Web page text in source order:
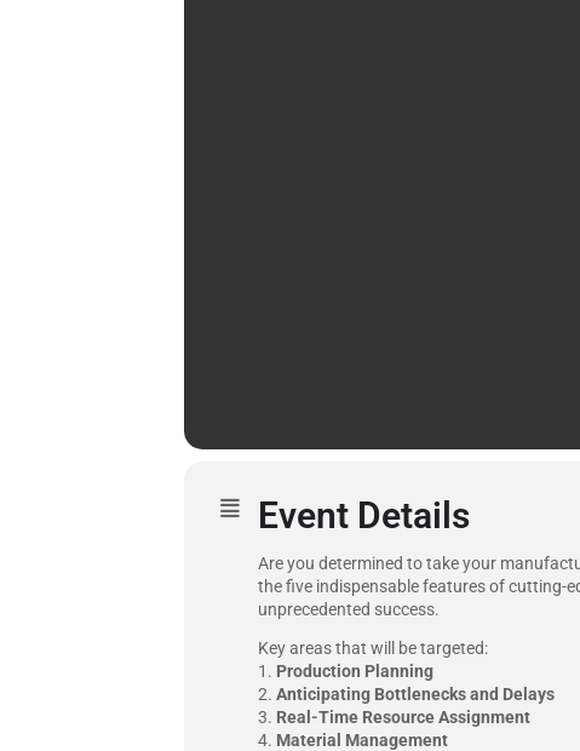
Event Details
Are you determined to take your
the five indispensable features of cutting-
unprecedented success.
Key areas that will be targeted:
1. Production Planning
2. Anticipating Bottlenecks and Delays
3. Real-Time Resource Assignment
4. Material Management